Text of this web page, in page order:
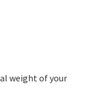
weight of your